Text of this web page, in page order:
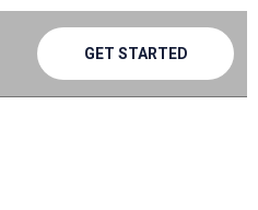
GET STARTED